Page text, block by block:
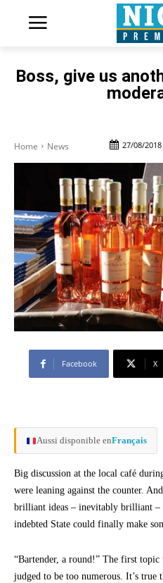
Boss, give us
Home News 27/08/2018
Facebook X
Aussi disponible enFrançais
Big discussion at the local café
were leaning against the counter.
brilliant ideas – inevitably brilliant
indebted State could finally make
“Bartender, a round!” The first
judged to be too numerous. It’s true